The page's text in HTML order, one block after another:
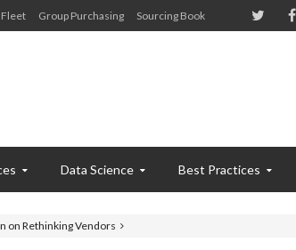
Fleet Group Purchasing Sourcing Book
Data Science Best Practices
on Rethinking Vendors